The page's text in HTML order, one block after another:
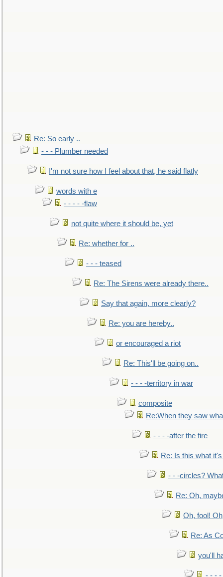
Re: So early ..
- - - Plumber needed
I'm not sure how I feel about that, he said flatly
words with e
- - - - -flaw
not quite where it should be, yet
Re: whether for ..
- - - teased
Re: The Sirens were already there..
Say that again, more clearly?
Re: you are hereby..
or encouraged a riot
Re: This'll be going on..
- - - -territory in war
composite
Re:When they saw
- - - -after the fire
Re: Is this what
- - -circles?
Re: Oh,
Oh, fool!
Re: As
you'll